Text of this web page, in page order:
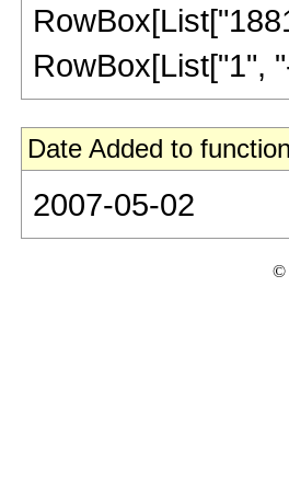
RowBox[List["1",
Date Added to
2007-05-02